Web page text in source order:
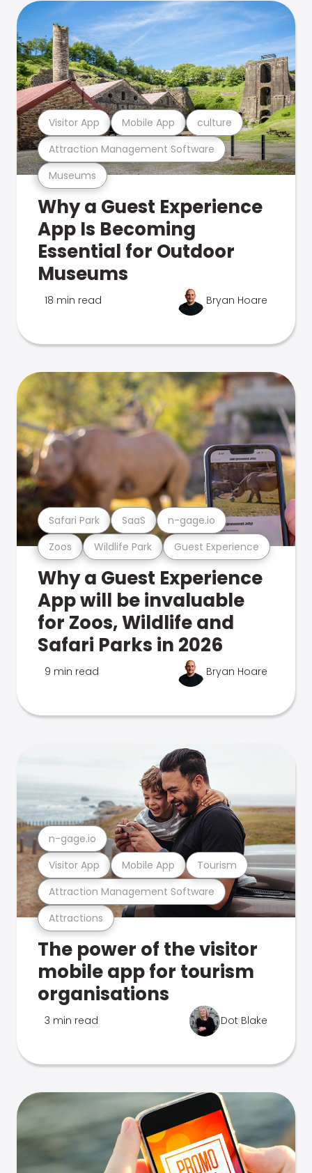
Museums
Attraction Management Software
Visitor App Mobile App culture
Why a Guest Experience
App Is Becoming
Essential for Outdoor
Museums
18 min read Bryan Hoare
Zoos Wildlife Park Guest Experience
Safari Park SaaS n-gage.io
Why a Guest Experience
App will be invaluable
for Zoos, Wildlife and
Safari Parks in 2026
9 min read Bryan Hoare
Attractions
Attraction Management Software
Visitor App Mobile App Tourism
n-gage.io
The power of the visitor
mobile app for tourism
organisations
3 min read Dot Blake